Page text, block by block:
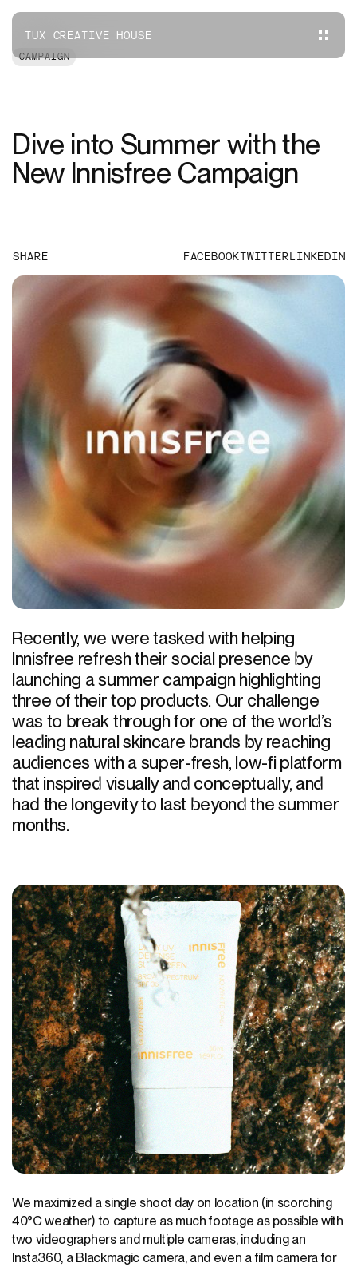
TUX CREATIVE HOUSE
CAMPAIGN
Dive into Summer with the
New Innisfree Campaign
SHARE FACEBOOKTWITTERLINKEDIN
Recently, we were tasked with helping
Innisfree refresh their social presence by
launching a summer campaign highlighting
three of their top products. Our challenge
was to break through for one of the world’s
leading natural skincare brands by reaching
audiences with a super-fresh, low-fi platform
that inspired visually and conceptually, and
had the longevity to last beyond the summer
months.
We maximized a single shoot day on location (in scorching
40°C weather) to capture as much footage as possible with
two videographers and multiple cameras, including an
Insta360, a Blackmagic camera, and even a film camera for